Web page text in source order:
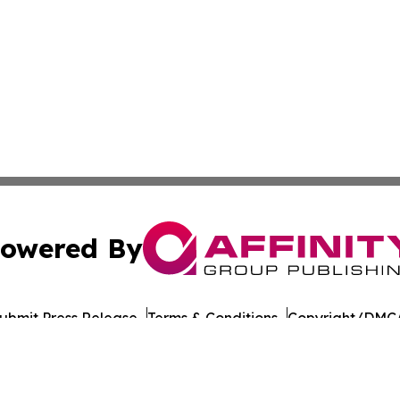
By
Press Release Terms & Conditions Copyright/